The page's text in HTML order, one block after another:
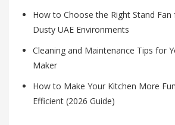
How to Choose the Right Stand
Dusty UAE Environments
Cleaning and Maintenance Tips for
Maker
How to Make Your Kitchen More
Efficient (2026 Guide)